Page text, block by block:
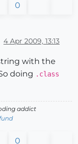
0
4 Apr 2009, 13:13
with the
doing .class
addict
0